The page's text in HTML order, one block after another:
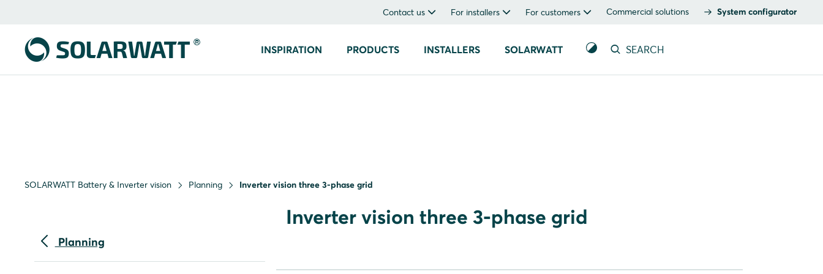
Contact us For installers For customers Commercial solutions System configurator
INSPIRATION PRODUCTS INSTALLERS SOLARWATT SEARCH
SOLARWATT Battery & Inverter vision Planning Inverter vision three 3-phase grid
Planning
Inverter vision three 3-phase grid